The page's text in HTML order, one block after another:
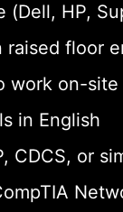
(Dell, HP,
floor
work on-site
in English
CDCS, or